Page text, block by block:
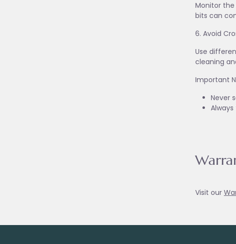
Monitor the
bits can
6. Avoid
Use
cleaning
Important
Never
Visit our